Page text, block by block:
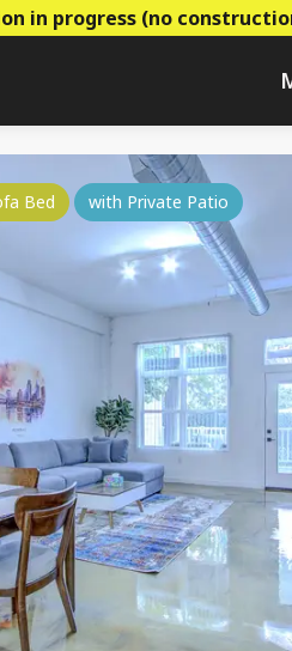
in progress (no
Bed with Private Patio